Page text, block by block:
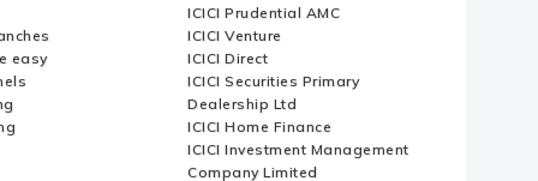
easy
ICICI Prudential AMC
ICICI Venture
ICICI Direct
ICICI Securities Primary
Dealership Ltd
ICICI Home Finance
ICICI Investment Management
Company Limited